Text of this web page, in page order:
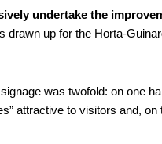
undertake the
up for the Horta-
was twofold: on one
attractive to visitors and,